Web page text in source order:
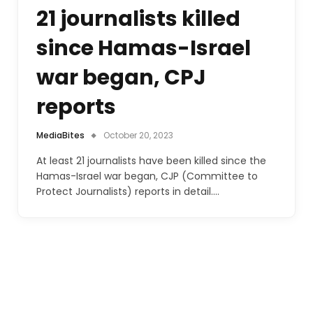
21 journalists killed
since Hamas-Israel
war began, CPJ
reports
MediaBites October 20, 2023
At least 21 journalists have been killed since the
Hamas-Israel war began, CJP (Committee to
Protect Journalists) reports in detail.…